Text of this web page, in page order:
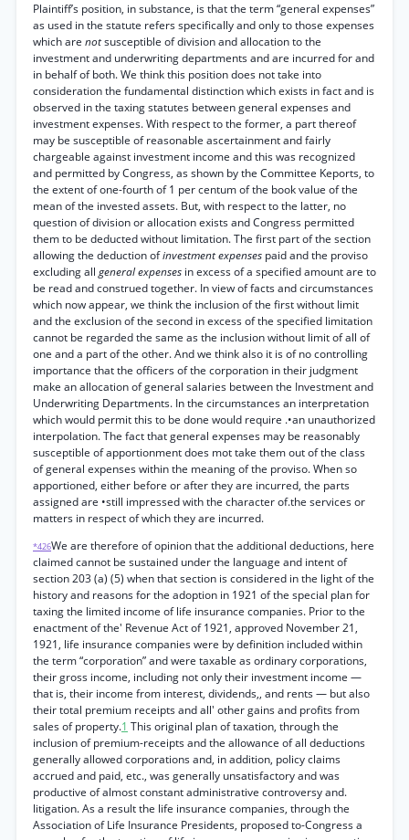
Plaintiff’s position, in substance, is that the term “general expenses”
as used in the statute refers specifically and only to those expenses
which are notsusceptible of division and allocation to the
investment and underwriting departments and are incurred for and
in behalf of both. We think this position does not take into
consideration the fundamental distinction which exists in fact and is
observed in the taxing statutes between general expenses and
investment expenses. With respect to the former, a part thereof
may be susceptible of reasonable ascertainment and fairly
chargeable against investment income and this was recognized
and permitted by Congress, as shown by the Committee Keports, to
the extent of one-fourth of 1 per centum of the book value of the
mean of the invested assets. But, with respect to the latter, no
question of division or allocation exists and Congress permitted
them to be deducted without limitation. The first part of the section
allowing the deduction ofinvestment expenses paid and the proviso
excluding all general expenses in excess of a specified amount are to
be read and construed together. In view of facts and circumstances
which now appear, we think the inclusion of the first without limit
and the exclusion of the second in excess of the specified limitation
cannot be regarded the same as the inclusion without limit of all of
one and a part of the other. And we think also it is of no controlling
importance that the officers of the corporation in their judgment
make an allocation of general salaries between the Investment and
Underwriting Departments. In the circumstances an interpretation
which would permit this to be done would require .•an unauthorized
interpolation. The fact that general expenses may be reasonably
susceptible of apportionment does mot take them out of the class
of general expenses within the meaning of the proviso. When so
apportioned, either before or after they are incurred, the parts
assigned are •still impressed with the character of.the services or
matters in respect of which they are incurred.
*426We are therefore of opinion that the additional deductions, here
claimed cannot be sustained under the language and intent of
section 203 (a) (5) when that section is considered in the light of the
history and reasons for the adoption in 1921 of the special plan for
taxing the limited income of life insurance companies. Prior to the
enactment of the' Revenue Act of 1921, approved November 21,
1921, life insurance companies were by definition included within
the term “corporation” and were taxable as ordinary corporations,
their gross income, including not only their investment income —
that is, their income from interest, dividends,, and rents — but also
their total premium receipts and all' other gains and profits from
sales of property.1 This original plan of taxation, through the
inclusion of premium-receipts and the allowance of all deductions
generally allowed corporations and, in addition, policy claims
accrued and paid, etc., was generally unsatisfactory and was
productive of almost constant administrative controversy and.
litigation. As a result the life insurance companies, through the
Association of Life Insurance Presidents, proposed to-Congress a